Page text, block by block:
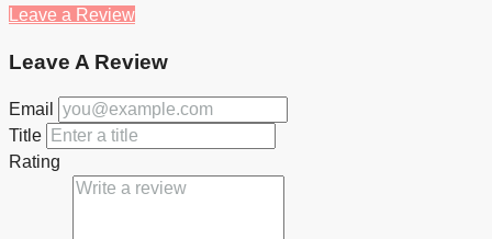
Leave a Review
Leave A Review
Email
Title
Rating